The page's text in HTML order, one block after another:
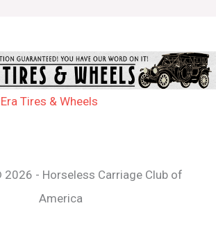
Tires & Wheels
- Horseless Carriage Club of
America